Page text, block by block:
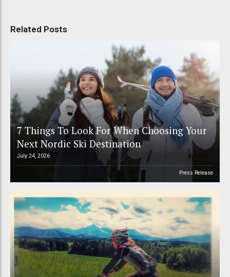
Related Posts
7 Things To Look For When Choosing Your
Next Nordic Ski Destination
July 24, 2026
Press Release